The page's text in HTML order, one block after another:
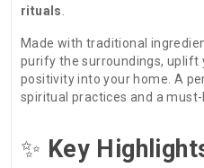
rituals
Made with traditional
purify the surroundings, uplift
positivity into your home. A
spiritual practices and a
✨ Key